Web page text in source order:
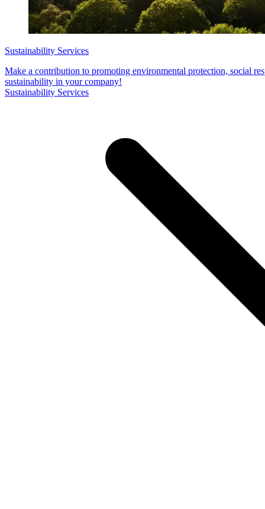
Sustainability Services
Make a contribution to promoting environmental protection, social
sustainability in your company!
Sustainability Services